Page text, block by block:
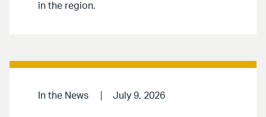
in the region.
In the News July 9, 2026